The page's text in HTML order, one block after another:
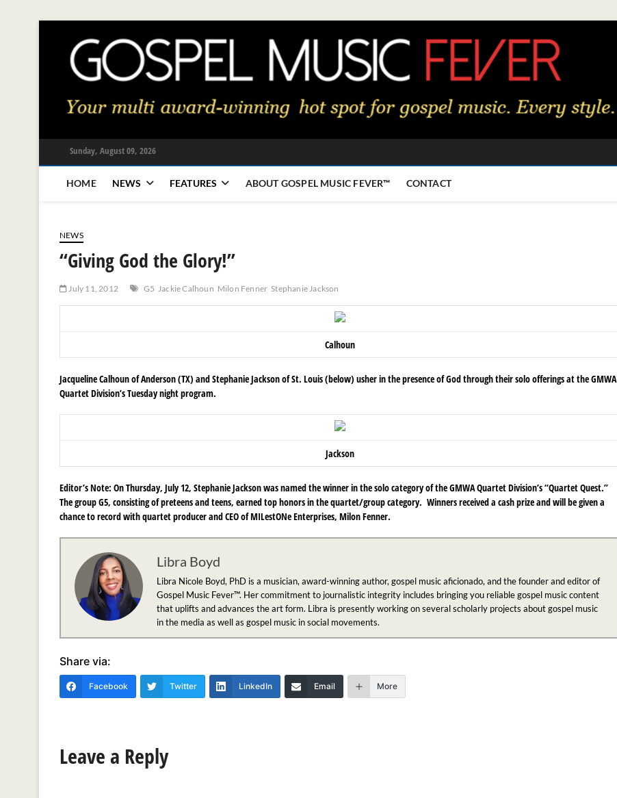
Sunday, August 09, 2026
HOME NEWS FEATURES ABOUT GOSPEL MUSIC FEVER™ CONTACT
NEWS
“Giving God the Glory!”
July 11, 2012 G5 Jackie Calhoun Milon Fenner Stephanie Jackson
Calhoun
Jacqueline Calhoun of Anderson (TX) andStephanie Jackson of St. Louis (below) usher in the presence of God through their solo offerings at the GMWA
Quartet Division’s Tuesday night program.
Jackson
Editor’s Note: On Thursday, July 12, Stephanie Jackson was named the winner in the solo category of the GMWA Quartet Division’s “Quartet Quest.”
The group G5, consisting of preteens and teens, earned top honors in the quartet/group category. Winners received a cash prize and will be given a
chance to record with quartet producer and CEO of MILestONe Enterprises, Milon Fenner.
Libra Boyd
Libra Nicole Boyd, PhD is a musician, award-winning author, gospel music aficionado, and the founder and editor of
Gospel Music Fever™. Her commitment to journalistic integrity includes bringing you reliable gospel music content
that uplifts and advances the art form. Libra is presently working on several scholarly projects about gospel music
in the media as well as gospel music in social movements.
Share via:
Facebook Twitter LinkedIn Email More
Leave a Reply